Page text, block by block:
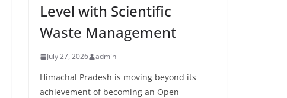
Level with Scientific
Waste Management
July 27, 2026 admin
Himachal Pradesh is moving beyond its
achievement of becoming an Open